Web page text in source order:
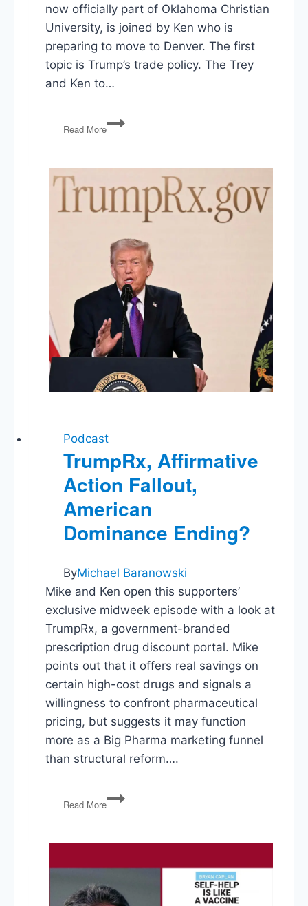
now officially part of Oklahoma Christian
University, is joined by Ken who is
preparing to move to Denver. The first
topic is Trump’s trade policy. The Trey
and Ken to…
Read More
Farm
Subsides,
Spat,
The
Cohen
Tape,
and
Facebook’s
Record
Decline
Podcast
TrumpRx, Affirmative
Action Fallout,
American
Dominance Ending?
ByMichael Baranowski
Mike and Ken open this supporters’
exclusive midweek episode with a look at
TrumpRx, a government-branded
prescription drug discount portal. Mike
points out that it offers real savings on
certain high-cost drugs and signals a
willingness to confront pharmaceutical
pricing, but suggests it may function
more as a Big Pharma marketing funnel
than structural reform….
Read More
TrumpRx,
Affirmative
Dominance